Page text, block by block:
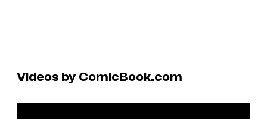
Videos by ComicBook.com